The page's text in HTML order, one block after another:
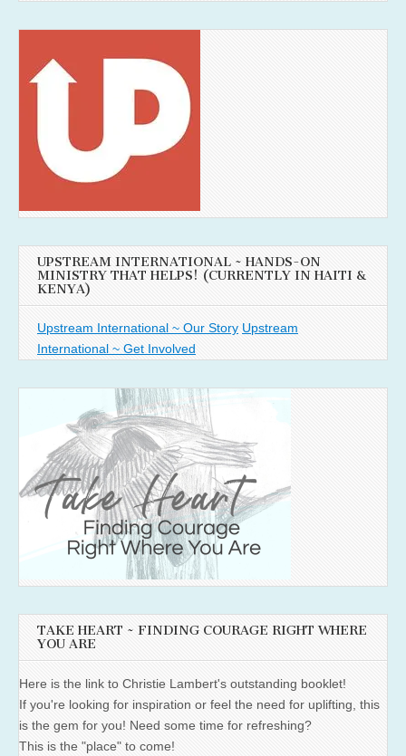
UPSTREAM INTERNATIONAL ~ HANDS-ON
MINISTRY THAT HELPS! (CURRENTLY IN HAITI &
KENYA)
Upstream International ~ Our Story Upstream
International ~ Get Involved
TAKE HEART ~ FINDING COURAGE RIGHT WHERE
YOU ARE
Here is the link to Christie Lambert's outstanding booklet!
If you're looking for inspiration or feel the need for uplifting, this
is the gem for you! Need some time for refreshing?
This is the "place" to come!